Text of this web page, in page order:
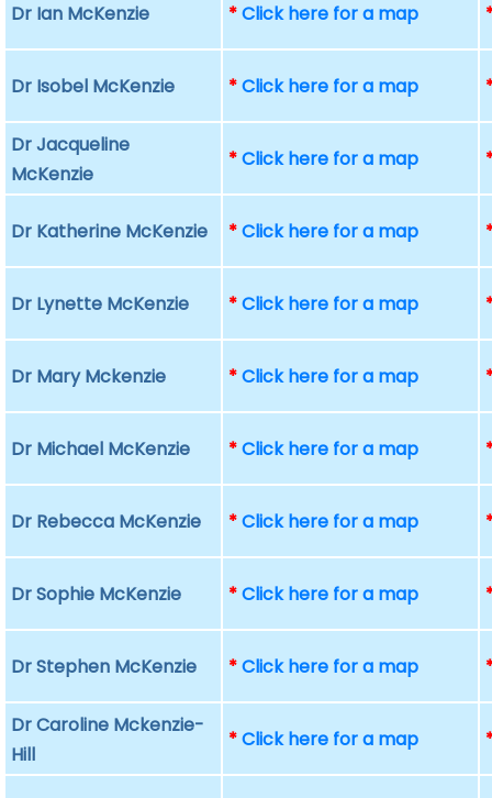
Dr Ian McKenzie *Click here for a map
Dr Isobel McKenzie *Click here for a map
Dr Jacqueline
McKenzie
*Click here for a map
Dr Katherine McKenzie *Click here for a map
Dr Lynette McKenzie *Click here for a map
Dr Mary Mckenzie *Click here for a map
Dr Michael McKenzie *Click here for a map
Dr Rebecca McKenzie *Click here for a map
Dr Sophie McKenzie *Click here for a map
Dr Stephen McKenzie *Click here for a map
Dr Caroline Mckenzie-
Hill
*Click here for a map